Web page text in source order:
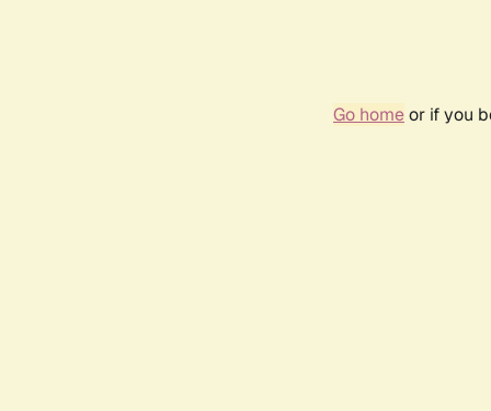
Go homeor if you